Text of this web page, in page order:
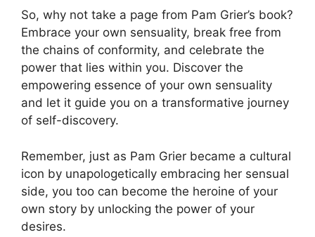
So, why not take a page from Pam Grier’s book?
Embrace your own sensuality, break free from
the chains of conformity, and celebrate the
power that lies within you. Discover the
empowering essence of your own sensuality
and let it guide you on a transformative journey
of self-discovery.
Remember, just as Pam Grier became a cultural
icon by unapologetically embracing her sensual
side, you too can become the heroine of your
own story by unlocking the power of your
desires.